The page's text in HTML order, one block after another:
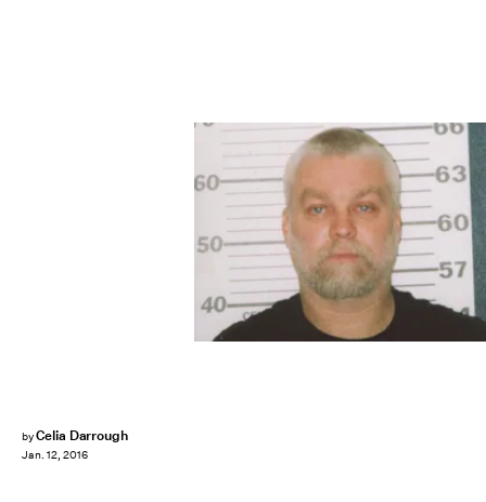
byCelia Darrough
Jan. 12, 2016